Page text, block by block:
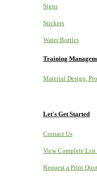
Signs
Stickers
Water Bottles
Training
Material Design,
Let's Get Started
Contact Us
View Complete List
Request a Print